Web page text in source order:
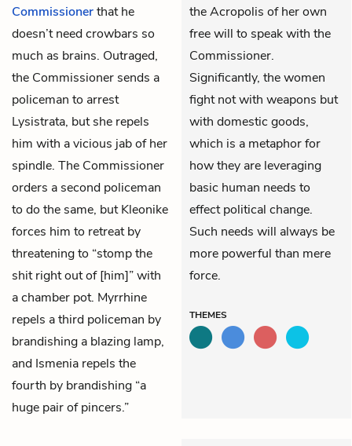
Commissionerthat he
doesn’t need crowbars so
much as brains. Outraged,
the Commissioner sends a
policeman to arrest
Lysistrata, but she repels
him with a vicious jab of her
spindle. The Commissioner
orders a second policeman
to do the same, butKleonike
forces him to retreat by
threatening to “stomp the
shit right out of [him]” with
a chamber pot. Myrrhine
repels a third policeman by
brandishing a blazing lamp,
and Ismenia repels the
fourth by brandishing “a
huge pair of pincers.”
the Acropolis of her own
free will to speak with the
Commissioner.
Significantly, the women
fight not with weapons but
with domestic goods,
which is a metaphor for
how they are leveraging
basic human needs to
effect political change.
Such needs will always be
more powerful than mere
force.
THEMES